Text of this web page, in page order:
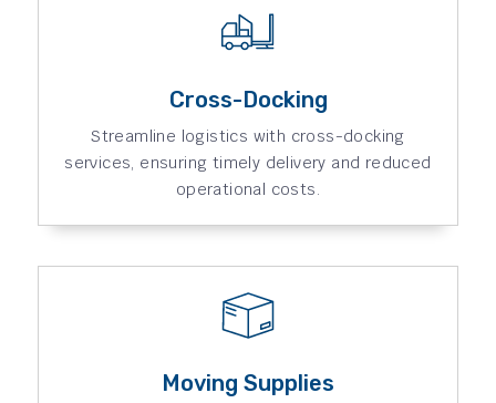
Cross-Docking
Streamline logistics with cross-docking
services, ensuring timely delivery and reduced
operational costs.
Moving Supplies